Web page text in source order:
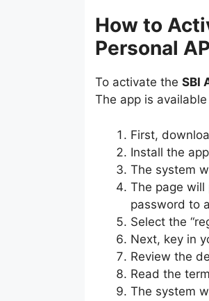
How to
Personal
To activate the SBI
The app is
First,
Install the
The system
The page
password to
Select the
Next, key in
Review the
Read the
The system